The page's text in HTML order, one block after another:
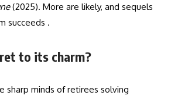
(2025). More are likely, and sequels
succeeds .
to its charm?
minds of retirees solving